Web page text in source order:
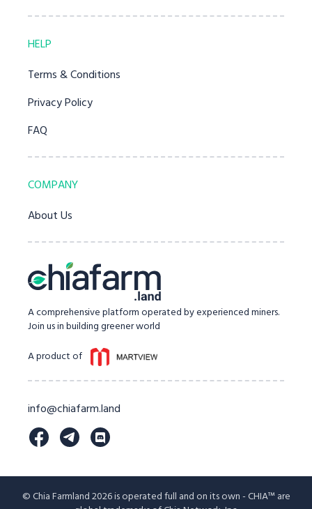
HELP
Terms & Conditions
Privacy Policy
FAQ
COMPANY
About Us
A comprehensive platform operated by experienced miners.
Join us in building greener world
A product of
info@chiafarm.land
© Chia Farmland 2026 is operated full and on its own - CHIA™ are